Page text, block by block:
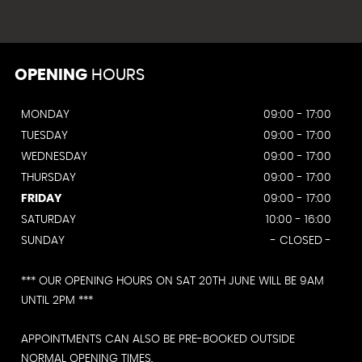
OPENING HOURS
MONDAY
09:00 - 17:00
TUESDAY
09:00 - 17:00
WEDNESDAY
09:00 - 17:00
THURSDAY
09:00 - 17:00
FRIDAY
09:00 - 17:00
SATURDAY
10:00 - 16:00
SUNDAY
- CLOSED -
*** OUR OPENING HOURS ON SAT 20TH JUNE WILL BE 9AM
UNTIL 2PM ***
APPOINTMENTS CAN ALSO BE PRE-BOOKED OUTSIDE
NORMAL OPENING TIMES.